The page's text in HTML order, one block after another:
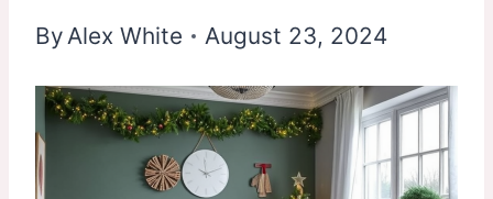
ByAlex White August 23, 2024